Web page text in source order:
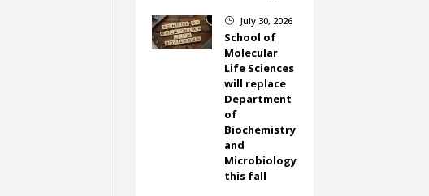
} July 30, 2026
School of
Molecular
Life Sciences
will replace
Department
of
Biochemistry
and
Microbiology
this fall